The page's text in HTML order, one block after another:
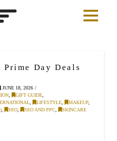
Prime Day Deals
JUNE 18, 2026
, GIFT GUIDE,
, LIFESTYLE, MAKEUP,
, SEO, SEO AND PPC, SKINCARE